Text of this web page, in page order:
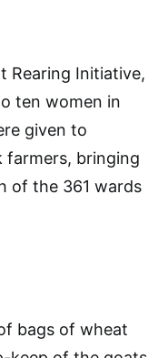
Rearing Initiative,
ten women in
given to
farmers, bringing
of the 361 wards
bags of wheat